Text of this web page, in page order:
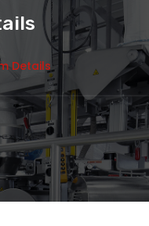
Details